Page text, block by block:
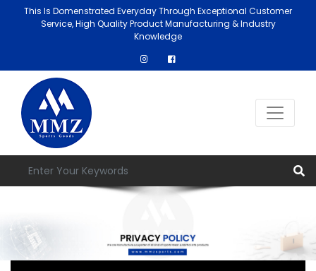
This Is Domenstrated Everyday Through Exceptional Customer
Service, High Quality Product Manufacturing & Industry
Knowledge